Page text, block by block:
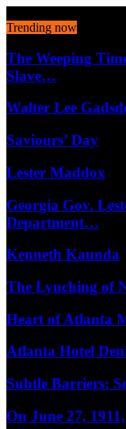
Trending now
The Weeping
Slave…
Walter Lee
Saviours’ Day
Lester Maddox
Georgia Gov.
Department…
Kenneth Kaunda
The Lynching of
Heart of Atlanta
Atlanta Hotel
Subtle Barriers:
On June 27,